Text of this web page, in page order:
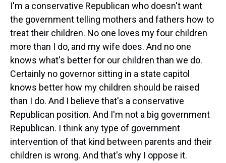
I'm a conservative Republican who doesn't want
the government telling mothers and fathers how to
treat their children. No one loves my four children
more than I do, and my wife does. And no one
knows what's better for our children than we do.
Certainly no governor sitting in a state capitol
knows better how my children should be raised
than I do. And I believe that's a conservative
Republican position. And I'm not a big government
Republican. I think any type of government
intervention of that kind between parents and their
children is wrong. And that's why I oppose it.